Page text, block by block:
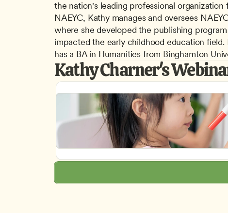
the nation's leading professional
NAEYC, Kathy manages and oversees
where she developed the publishing
impacted the early childhood education
has a BA in Humanities from Binghamton
Kathy Charner's